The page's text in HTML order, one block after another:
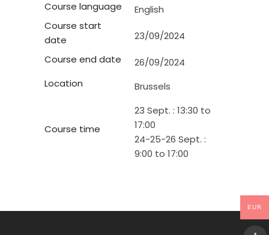
Course language
English
Course start
date
23/09/2024
Course end date
26/09/2024
Location
Brussels
Course time
23 Sept. : 13:30 to
17:00
24-25-26 Sept. :
9:00 to 17:00
EUR